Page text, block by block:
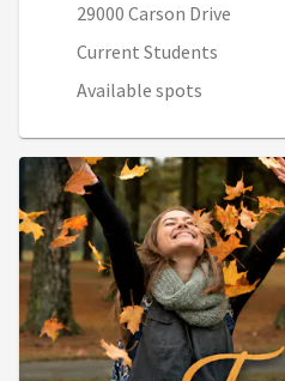
29000 Carson Drive
Current Students
Available spots